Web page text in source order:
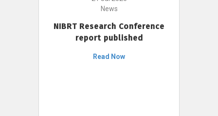
News
NIBRT Research Conference
report published
Read Now